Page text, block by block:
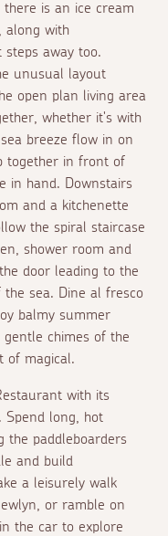
there is an ice cream
along with
away too.
unusual layout
open plan living area
whether it's with
breeze flow in on
together in front of
in hand. Downstairs
and a kitchenette
the spiral staircase
shower room and
door leading to the
the sea. Dineal fresco
balmy summer
chimes of the
of magical.
with its
Spend long, hot
the paddleboarders
and build
a leisurely walk
or ramble on
the car to explore